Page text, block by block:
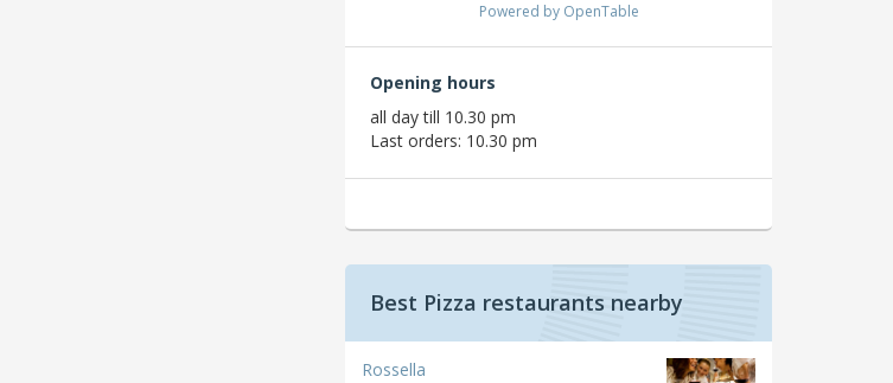
Powered by OpenTable
Opening hours
all day till 10.30 pm
Last orders: 10.30 pm
Best Pizza restaurants nearby
Rossella